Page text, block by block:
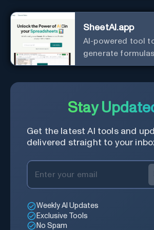
SheetAI.app
AI-powered tool
generate
Sheets.
Stay
Get the latest AI tools and
delivered straight to your
Weekly AI Updates
Exclusive Tools
No Spam